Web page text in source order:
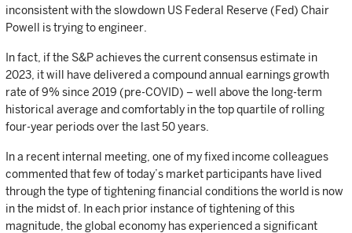
inconsistent with the slowdown US Federal Reserve (Fed) Chair
Powell is trying to engineer.
In fact, if the S&P achieves the current consensus estimate in
2023, it will have delivered a compound annual earnings growth
rate of 9% since 2019 (pre-COVID) – well above the long-term
historical average and comfortably in the top quartile of rolling
four-year periods over the last 50 years.
In a recent internal meeting, one of my fixed income colleagues
commented that few of today’s market participants have lived
through the type of tightening financial conditions the world is now
in the midst of. In each prior instance of tightening of this
magnitude, the global economy has experienced a significant